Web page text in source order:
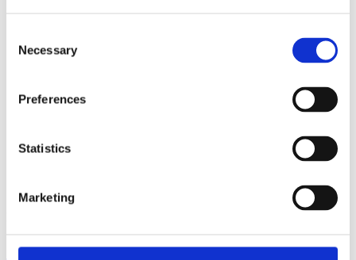
Selection
Necessary
Preferences
Statistics
Marketing
Connected Britain, 9-10 Sept. London –